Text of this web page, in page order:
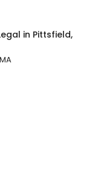
in Pittsfield,